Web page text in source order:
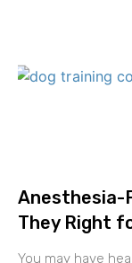
Anesthesia-
They Right
You may have